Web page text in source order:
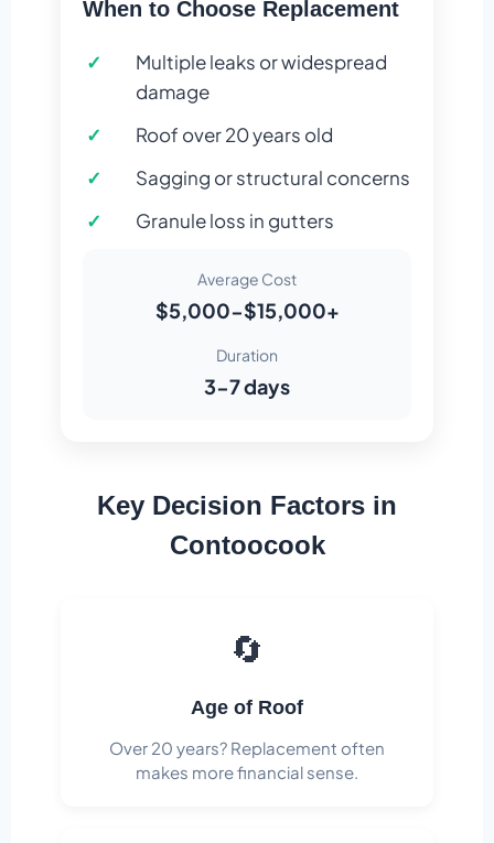
When to Choose Replacement
Multiple leaks or widespread
damage
Roof over 20 years old
Sagging or structural concerns
Granule loss in gutters
Average Cost
$5,000-$15,000+
Duration
3-7 days
Key Decision Factors in
Contoocook
🔄
Age of Roof
Over 20 years? Replacement often
makes more financial sense.